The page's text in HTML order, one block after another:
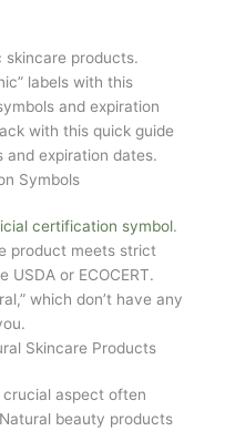
skincare products.
labels with this
and expiration
with this quick guide
and expiration dates.
Symbols
certification symbol.
product meets strict
USDA or ECOCERT.
which don’t have any
Skincare Products
aspect often
beauty products